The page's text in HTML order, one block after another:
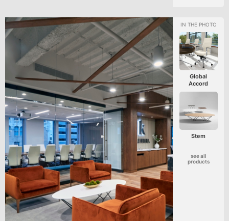
Global
Accord
Stem
see all
products